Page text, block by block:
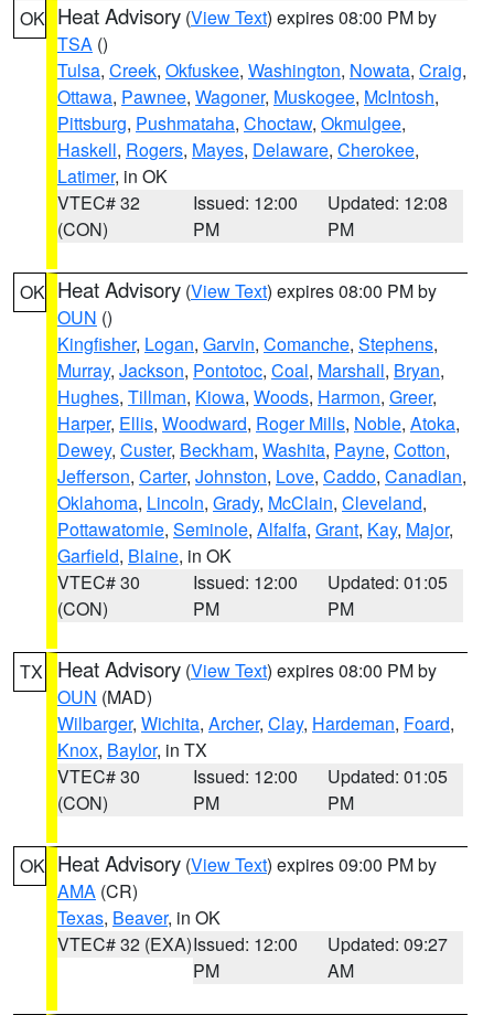
OK Heat Advisory (View Text) expires 08:00 PM by
TSA ()
Tulsa, Creek, Okfuskee, Washington, Nowata, Craig,
Ottawa, Pawnee, Wagoner, Muskogee, McIntosh,
Pittsburg, Pushmataha, Choctaw, Okmulgee,
Haskell, Rogers, Mayes, Delaware, Cherokee,
Latimer, in OK
VTEC# 32
(CON)
Issued: 12:00
PM
Updated: 12:08
PM
OK Heat Advisory (View Text) expires 08:00 PM by
OUN ()
Kingfisher, Logan, Garvin, Comanche, Stephens,
Murray, Jackson, Pontotoc, Coal, Marshall, Bryan,
Hughes, Tillman, Kiowa, Woods, Harmon, Greer,
Harper, Ellis, Woodward, Roger Mills, Noble, Atoka,
Dewey, Custer, Beckham, Washita, Payne, Cotton,
Jefferson, Carter, Johnston, Love, Caddo, Canadian,
Oklahoma, Lincoln, Grady, McClain, Cleveland,
Pottawatomie, Seminole, Alfalfa, Grant, Kay, Major,
Garfield, Blaine, in OK
VTEC# 30
(CON)
Issued: 12:00
PM
Updated: 01:05
PM
TX Heat Advisory (View Text) expires 08:00 PM by
OUN (MAD)
Wilbarger, Wichita, Archer, Clay, Hardeman, Foard,
Knox, Baylor, in TX
VTEC# 30
(CON)
Issued: 12:00
PM
Updated: 01:05
PM
OK Heat Advisory (View Text) expires 09:00 PM by
AMA (CR)
Texas, Beaver, in OK
VTEC# 32 (EXA)Issued: 12:00
PM
Updated: 09:27
AM